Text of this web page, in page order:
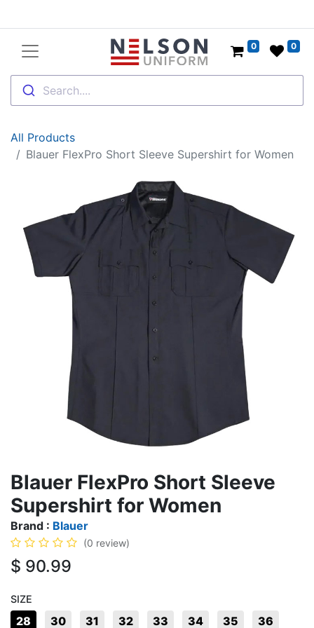
Search....
0 0
All Products
Blauer FlexPro Short Sleeve Supershirt for Women
Blauer FlexPro Short Sleeve
Supershirt for Women
Brand : Blauer
(0 review)
$ 90.99
SIZE
28 30 31 32 33 34 35 36